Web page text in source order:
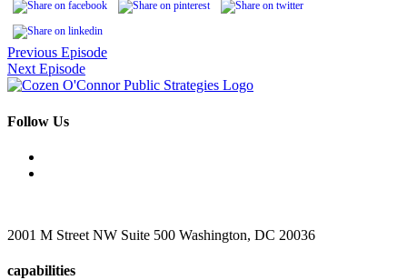
Previous Episode
Next Episode
Follow Us
2001 M Street NW Suite 500 Washington, DC 20036
capabilities